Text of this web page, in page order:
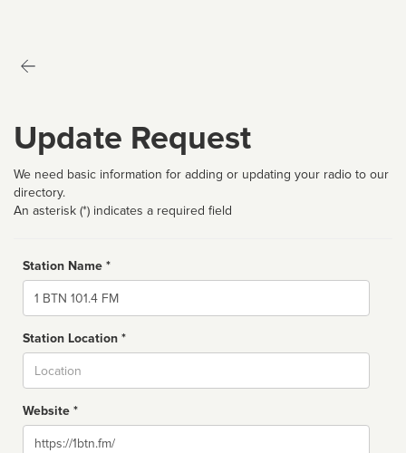
Update Request
We need basic information for adding or updating your radio to our
directory.
An asterisk (*) indicates a required field
Station Name *
Name
Station Location *
Website *
Website